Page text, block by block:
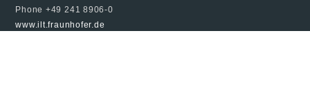
Phone +49 241 8906-0
www.ilt.fraunhofer.de